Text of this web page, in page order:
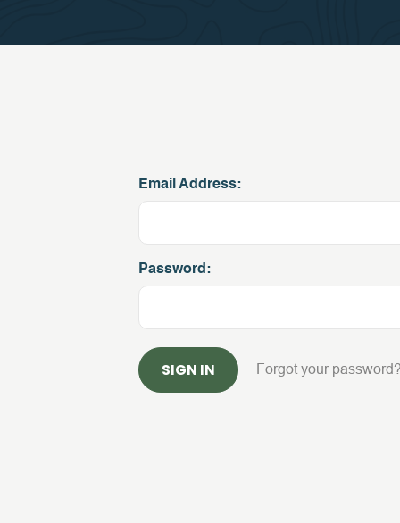
Email Address:
Password:
Forgot your password?